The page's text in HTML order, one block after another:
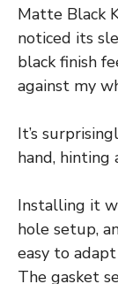
Matte Black
noticed its
black finish
against my
It’s
hand,
Installing it
hole setup,
easy to
The gasket